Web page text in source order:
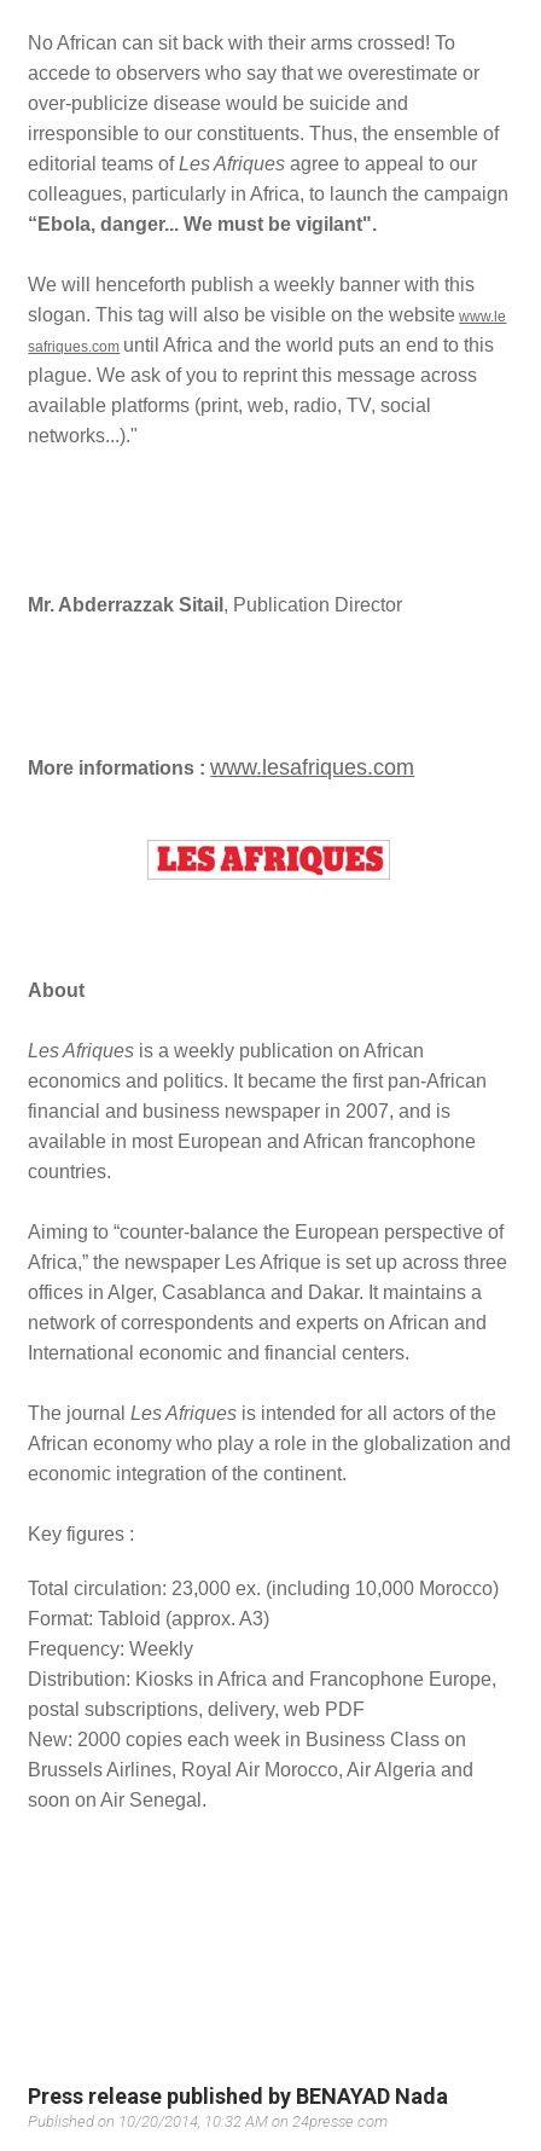
No African can sit back with their arms crossed! To
accede to observers who say that we overestimate or
over-publicize disease would be suicide and
irresponsible to our constituents. Thus, the ensemble of
editorial teams ofLes Afriques agree to appeal to our
colleagues, particularly in Africa, to launch the campaign
“Ebola, danger... We must be vigilant".
We will henceforth publish a weekly banner with this
slogan.This tag will also be visible on the website www.le
safriques.com until Africa and the world puts an end to this
plague. We ask of you to reprint this message across
available platforms (print, web, radio, TV, social
networks...)."
Mr. Abderrazzak Sitail , Publication Director
More informations :www.lesafriques.com
About
Les Afriques is a weekly publication on African
economics and politics. It became the first pan-African
financial and business newspaper in 2007, and is
available in most European and African francophone
countries.
Aiming to “counter-balance the European perspective of
Africa,” the newspaper Les Afrique is set up across three
offices in Alger, Casablanca and Dakar. It maintains a
network of correspondents and experts on African and
International economic and financial centers.
The journalLes Afriques is intended for all actors of the
African economy who play a role in the globalization and
economic integration of the continent.
Key figures :
Total circulation: 23,000 ex. (including 10,000 Morocco)
Format: Tabloid (approx. A3)
Frequency: Weekly
Distribution: Kiosks in Africa and Francophone Europe,
postal subscriptions, delivery, web PDF
New: 2000 copies each week in Business Class on
Brussels Airlines, Royal Air Morocco, Air Algeria and
soon on Air Senegal.
Press release published by BENAYAD Nada
Published on 10/20/2014, 10:32 AM on 24presse.com